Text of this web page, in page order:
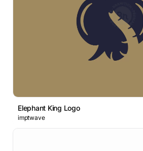
Elephant King Logo
imptwave